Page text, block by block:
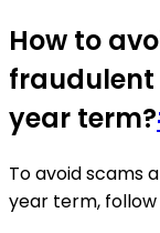
How to
fraudulent
year term?
To avoid scams
year term,